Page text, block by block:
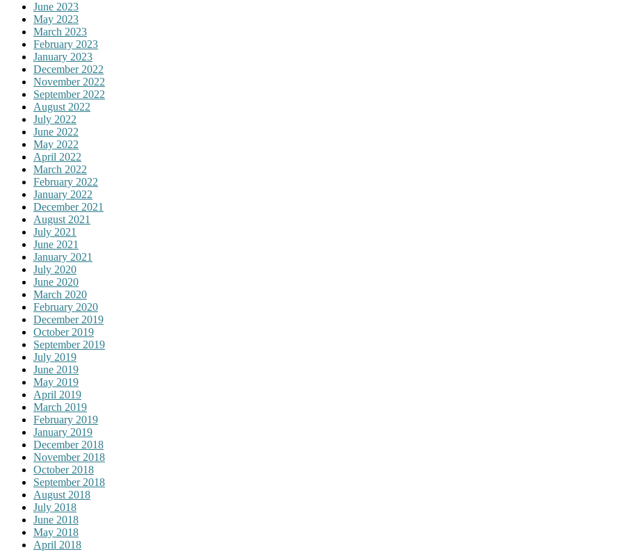
June 2023
May 2023
March 2023
February 2023
January 2023
December 2022
November 2022
September 2022
August 2022
July 2022
June 2022
May 2022
April 2022
March 2022
February 2022
January 2022
December 2021
August 2021
July 2021
June 2021
January 2021
July 2020
June 2020
March 2020
February 2020
December 2019
October 2019
September 2019
July 2019
June 2019
May 2019
April 2019
March 2019
February 2019
January 2019
December 2018
November 2018
October 2018
September 2018
August 2018
July 2018
June 2018
May 2018
April 2018